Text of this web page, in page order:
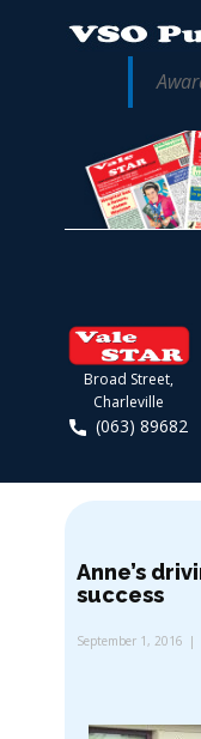
Broad Street,
Charleville
(063) 89682
Anne’s
success
September 1, 2016